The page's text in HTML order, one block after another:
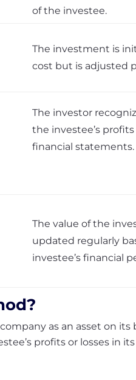
of the investee.
The investment is
cost but is adjusted
The investor
the investee’s
financial statements.
The value of the
updated regularly
investee’s financial
?
as an asset on its
profits or losses in